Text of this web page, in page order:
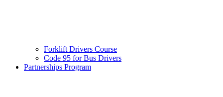
Forklift Drivers Course
Code 95 for Bus Drivers
Partnerships Program